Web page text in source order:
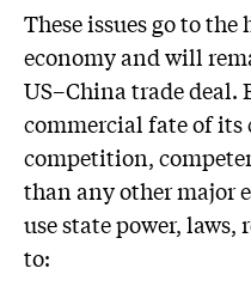
These issues go to
economy and will
US–China trade deal.
commercial fate of its
competition,
than any other major
use state power, laws,
to: